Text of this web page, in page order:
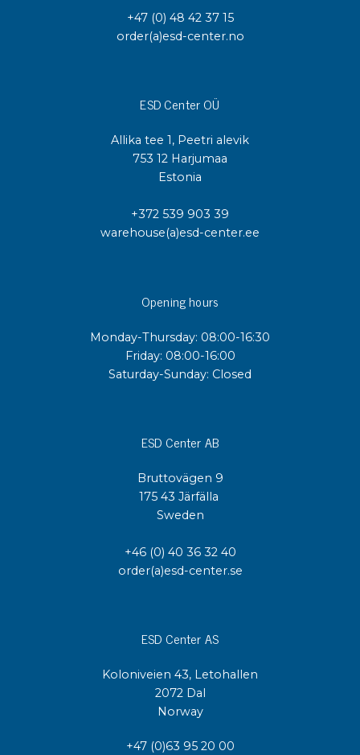
+47 (0) 48 42 37 15
order(a)esd-center.no
ESD Center OÜ
Allika tee 1, Peetri alevik
753 12 Harjumaa
Estonia
+372 539 903 39
warehouse(a)esd-center.ee
Opening hours
Monday-Thursday: 08:00-16:30
Friday: 08:00-16:00
Saturday-Sunday: Closed
ESD Center AB
Bruttovägen 9
175 43 Järfälla
Sweden
+46 (0) 40 36 32 40
order(a)esd-center.se
ESD Center AS
Koloniveien 43, Letohallen
2072 Dal
Norway
+47 (0)63 95 20 00